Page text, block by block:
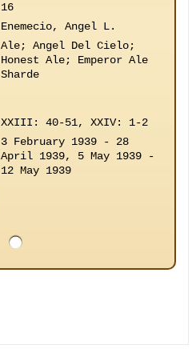
16
Enemecio, Angel L.
Ale; Angel Del Cielo;
Honest Ale; Emperor Ale
Sharde
XXIII: 40-51, XXIV: 1-2
3 February 1939 - 28
April 1939, 5 May 1939 -
12 May 1939